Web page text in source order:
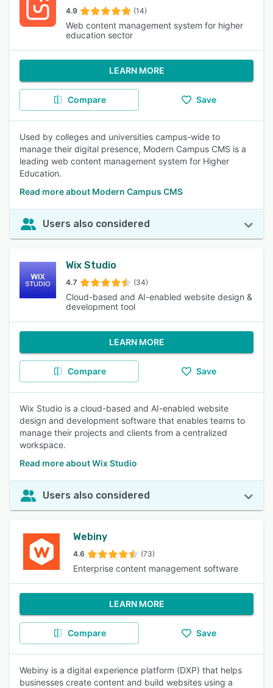
4.9 (14)
Web content management system for higher
education sector
LEARN MORE
Compare Save
Used by colleges and universities campus-wide to
manage their digital presence, Modern Campus CMS is a
leading web content management system for Higher
Education.
Read more about Modern Campus CMS
Users also considered
Wix Studio
4.7 (34)
Cloud-based and AI-enabled website design &
development tool
LEARN MORE
Compare Save
Wix Studio is a cloud-based and AI-enabled website
design and development software that enables teams to
manage their projects and clients from a centralized
workspace.
Read more about Wix Studio
Users also considered
Webiny
4.6 (73)
Enterprise content management software
LEARN MORE
Compare Save
Webiny is a digital experience platform (DXP) that helps
businesses create content and build websites using a